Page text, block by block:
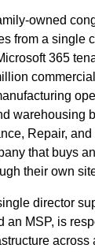
owned
from a single
365
warehousing
Repair,
that buys
their own
director
an MSP, is
across